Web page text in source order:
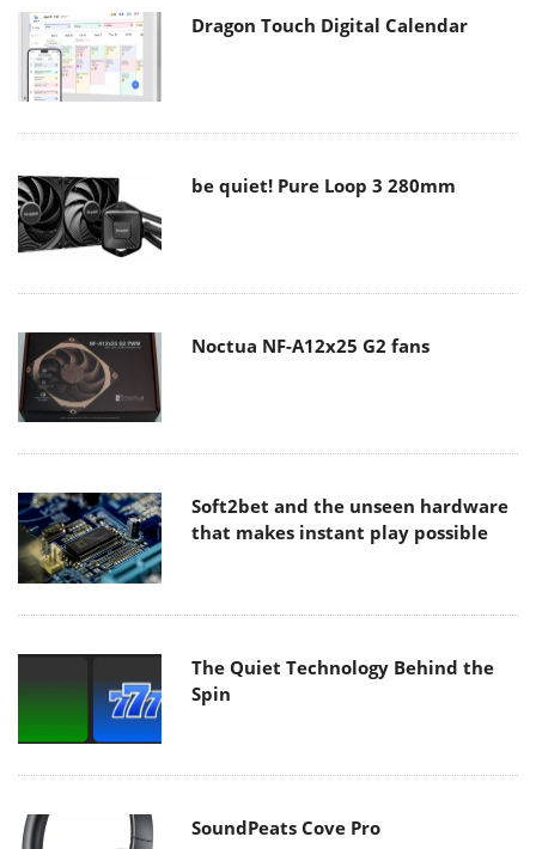
Dragon Touch Digital Calendar
be quiet! Pure Loop 3 280mm
Noctua NF-A12x25 G2 fans
Soft2bet and the unseen hardware
that makes instant play possible
The Quiet Technology Behind the
Spin
SoundPeats Cove Pro